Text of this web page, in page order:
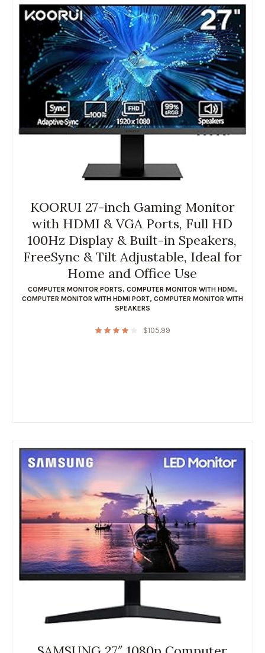
KOORUI 27-inch Gaming Monitor
with HDMI & VGA Ports, Full HD
100Hz Display & Built-in Speakers,
FreeSync & Tilt Adjustable, Ideal for
Home and Office Use
COMPUTER MONITOR PORTS, COMPUTER MONITOR WITH HDMI,
COMPUTER MONITOR WITH HDMI PORT, COMPUTER MONITOR WITH
SPEAKERS
$105.99